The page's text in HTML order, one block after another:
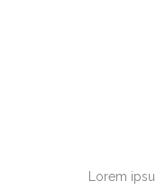
Lorem